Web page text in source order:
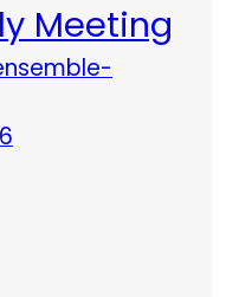
Meeting